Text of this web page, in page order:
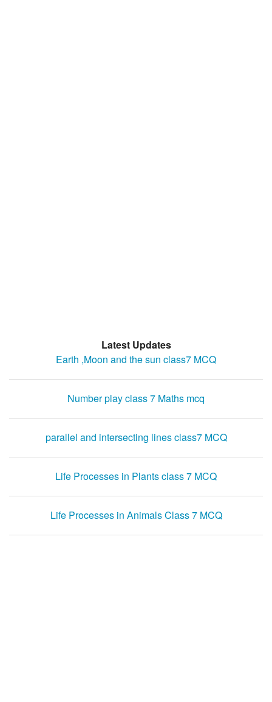
Latest Updates
Earth ,Moon and the sun class7 MCQ
Number play class 7 Maths mcq
parallel and intersecting lines class7 MCQ
Life Processes in Plants class 7 MCQ
Life Processes in Animals Class 7 MCQ